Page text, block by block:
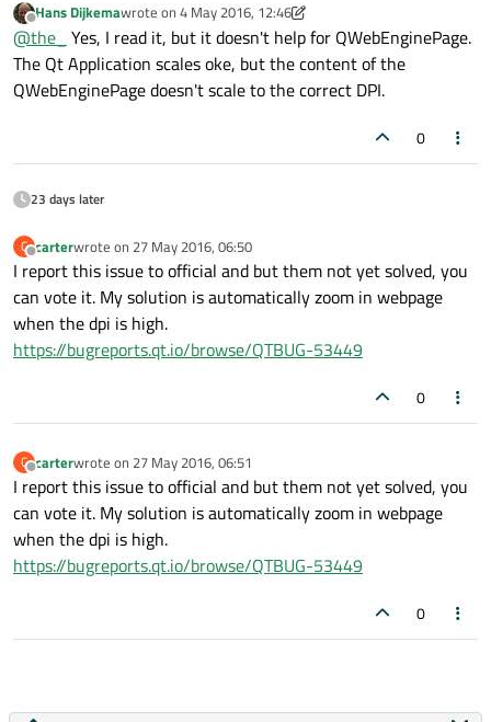
Offline
Hans Dijkemawrote on 4 May 2016, 12:46
last edited by Hans Dijkema5 Apr 2016, 12:49
@the_ Yes, I read it, but it doesn't help for QWebEnginePage.
The Qt Application scales oke, but the content of the
QWebEnginePage doesn't scale to the correct DPI.
0
23 days later
C
Offline
carterwrote on 27 May 2016, 06:50
last edited by
I report this issue to official and but them not yet solved, you
can vote it. My solution is automatically zoom in webpage
when the dpi is high.
https://bugreports.qt.io/browse/QTBUG-53449
0
C
Offline
carterwrote on 27 May 2016, 06:51
last edited by
I report this issue to official and but them not yet solved, you
can vote it. My solution is automatically zoom in webpage
when the dpi is high.
https://bugreports.qt.io/browse/QTBUG-53449
0